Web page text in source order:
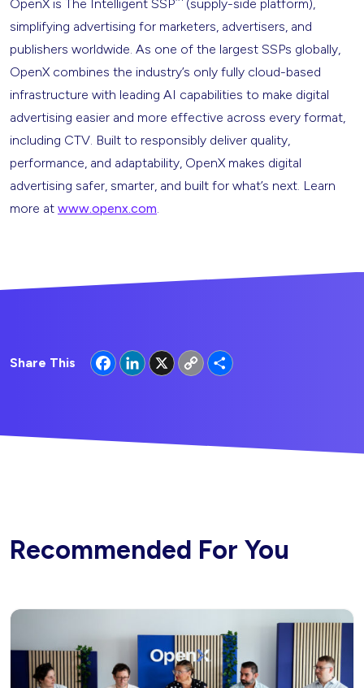
OpenX is The Intelligent SSP
(supply-side platform),
simplifying advertising for marketers, advertisers, and
publishers worldwide. As one of the largest SSPs globally,
OpenX combines the industry’s only fully cloud-based
infrastructure with leading AI capabilities to make digital
advertising easier and more effective across every format,
including CTV. Built to responsibly deliver quality,
performance, and adaptability, OpenX makes digital
advertising safer, smarter, and built for what’s next. Learn
more at www.openx.com
Share This FacebookLinkedIn
X
Copy
Link
Recommended For You